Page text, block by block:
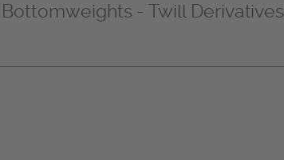
Bottomweights - Twill Derivatives